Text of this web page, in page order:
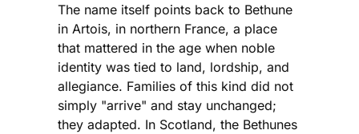
The name itself points back to Bethune
in Artois, in northern France, a place
that mattered in the age when noble
identity was tied to land, lordship, and
allegiance. Families of this kind did not
simply "arrive" and stay unchanged;
they adapted. In Scotland, the Bethunes